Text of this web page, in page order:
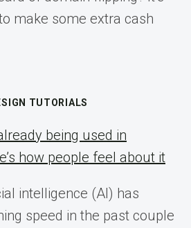
make some extra cash
TUTORIALS
being used in
how people feel about it
intelligence (AI) has
speed in the past couple